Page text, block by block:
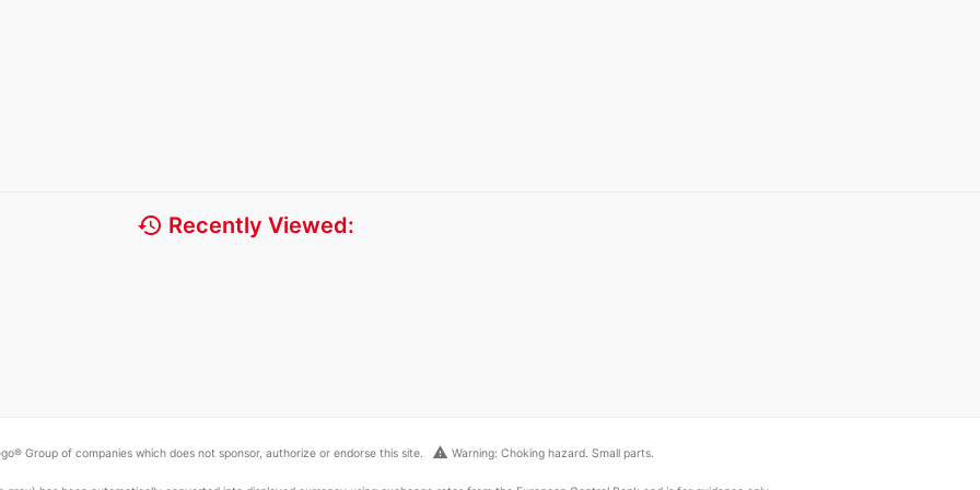
history Recently Viewed:
Group of companies which does not sponsor, authorize or endorse this site. warning Warning: Choking hazard. Small parts.